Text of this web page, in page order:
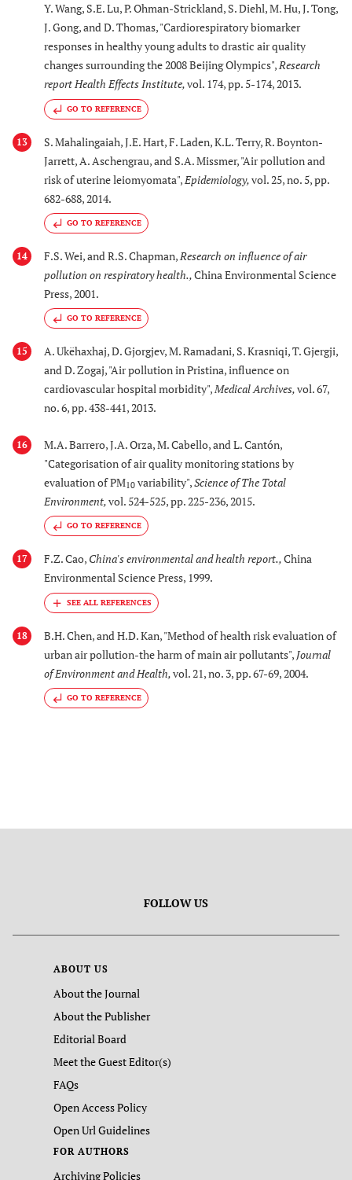
Y. Wang, S.E. Lu, P. Ohman-Strickland, S. Diehl, M. Hu, J. Tong,
J. Gong, and D. Thomas, "Cardiorespiratory biomarker
responses in healthy young adults to drastic air quality
changes surrounding the 2008 Beijing Olympics",Research
report Health Effects Institute,vol. 174, pp. 5-174, 2013.
GO TO REFERENCE
13
S. Mahalingaiah, J.E. Hart, F. Laden, K.L. Terry, R. Boynton-
Jarrett, A. Aschengrau, and S.A. Missmer, "Air pollution and
risk of uterine leiomyomata", Epidemiology,vol. 25, no. 5, pp.
682-688, 2014.
GO TO REFERENCE
14 F.S. Wei, and R.S. Chapman,Research on influence of air
pollution on respiratory health.,China Environmental Science
Press, 2001.
GO TO REFERENCE
15
A. Ukëhaxhaj, D. Gjorgjev, M. Ramadani, S. Krasniqi, T. Gjergji,
and D. Zogaj, "Air pollution in Pristina, influence on
cardiovascular hospital morbidity",Medical Archives,vol. 67,
no. 6, pp. 438-441, 2013.
16
M.A. Barrero, J.A. Orza, M. Cabello, and L. Cantón,
"Categorisation of air quality monitoring stations by
evaluation of PM10 variability",Science of The Total
Environment,vol. 524-525, pp. 225-236, 2015.
GO TO REFERENCE
17 F.Z. Cao, China's environmental and health report.,China
Environmental Science Press, 1999.
18
B.H. Chen, and H.D. Kan, "Method of health risk evaluation of
urban air pollution-the harm of main air pollutants", Journal
of Environment and Health,vol. 21, no. 3, pp. 67-69, 2004.
GO TO REFERENCE
FOLLOW US
ABOUT US
About the Journal
About the Publisher
Editorial Board
Meet the Guest Editor(s)
FAQs
Open Access Policy
Open Url Guidelines
FOR AUTHORS
Archiving Policies